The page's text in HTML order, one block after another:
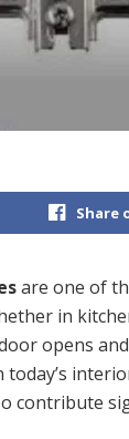
Share
are one of
in
opens
today’s
contribute